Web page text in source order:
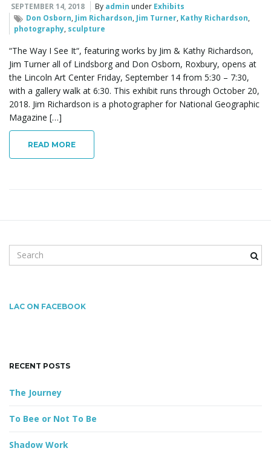
g
SEPTEMBER 14, 2018 By admin under Exhibits
Don Osborn, Jim Richardson, Jim Turner, Kathy Richardson,
photography, sculpture
“The Way I See It“, featuring works by Jim & Kathy Richardson,
Jim Turner all of Lindsborg and Don Osborn, Roxbury, opens at
the Lincoln Art Center Friday, September 14 from 5:30 – 7:30,
with a gallery walk at 6:30. This exhibit runs through October 20,
2018. Jim Richardson is a photographer for National Geographic
Magazine […]
READ MORE
e
c
w
r
LAC ON FACEBOOK
RECENT POSTS
The Journey
To Bee or Not To Be
Shadow Work